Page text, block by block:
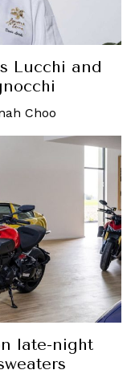
Lucchi and
Choo
late-night